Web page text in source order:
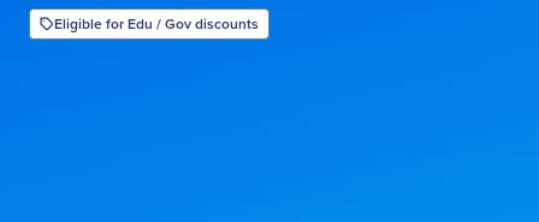
Eligible for Edu / Gov discounts